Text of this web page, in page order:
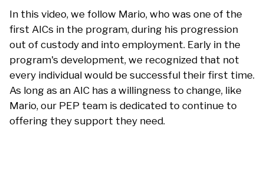
In this video, we follow Mario, who was one of the
first AICs in the program, during his progression
out of custody and into employment. Early in the
program's development, we recognized that not
every individual would be successful their first time.
As long as an AIC has a willingness to change, like
Mario, our PEP team is dedicated to continue to
offering they support they need.